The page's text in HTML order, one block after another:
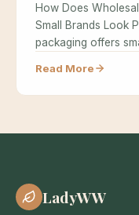
How Does
Small Brands Look
packaging offers
Read More
LadyWW